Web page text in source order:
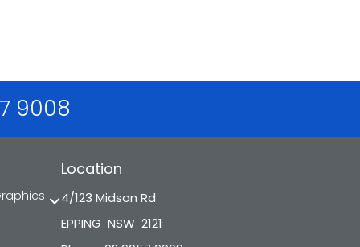
9008
Location
4/123 Midson Rd
EPPING NSW 2121